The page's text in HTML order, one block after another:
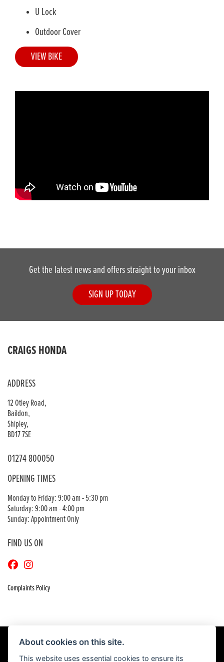
U Lock
Outdoor Cover
VIEW BIKE
Get the latest news and offers straight to your inbox
SIGN UP TODAY
CRAIGS HONDA
ADDRESS
12 Otley Road,
Baildon,
Shipley,
BD17 7SE
01274 800050
OPENING TIMES
Monday to Friday: 9:00 am - 5:30 pm
Saturday: 9:00 am - 4:00 pm
Sunday: Appointment Only
FIND US ON
Complaints Policy
About cookies on this site.
This website uses essential cookies to ensure its